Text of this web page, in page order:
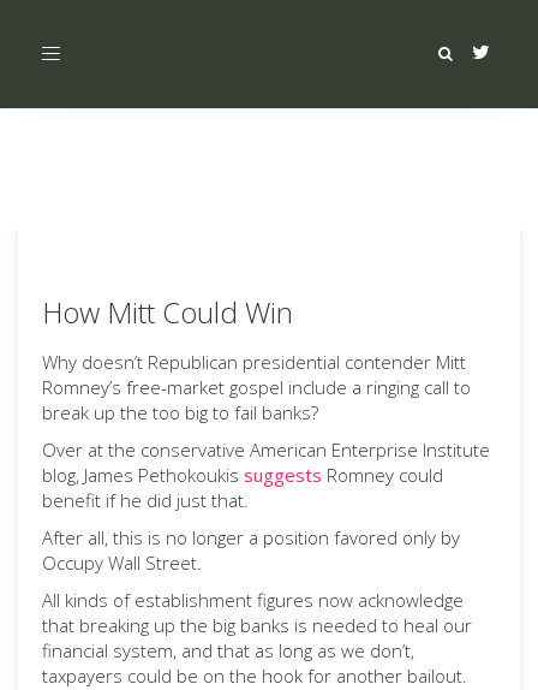
Toggle
How Mitt Could Win
Why doesn’t Republican presidential contender Mitt
Romney’s free-market gospel include a ringing call to
break up the too big to fail banks?
Over at the conservative American Enterprise Institute
blog, James Pethokoukis suggests Romney could
benefit if he did just that.
After all, this is no longer a position favored only by
Occupy Wall Street.
All kinds of establishment figures now acknowledge
that breaking up the big banks is needed to heal our
financial system, and that as long as we don’t,
taxpayers could be on the hook for another bailout.